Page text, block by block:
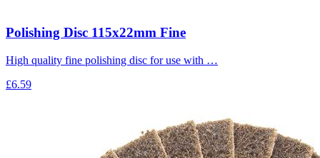
Polishing Disc 115x22mm Fine
High quality fine polishing disc for use with …
£6.59